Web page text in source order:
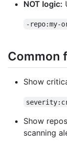
NOT logic:
-repo:my-
Common
Show
Show
scanning